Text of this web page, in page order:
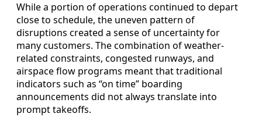
While a portion of operations continued to depart
close to schedule, the uneven pattern of
disruptions created a sense of uncertainty for
many customers. The combination of weather-
related constraints, congested runways, and
airspace flow programs meant that traditional
indicators such as “on time” boarding
announcements did not always translate into
prompt takeoffs.